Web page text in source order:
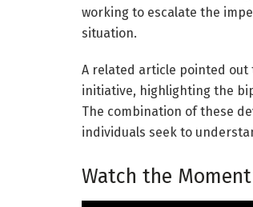
working to escalate the
situation.
A related article pointed out
initiative, highlighting the
The combination of these
individuals seek to
Watch the Moment